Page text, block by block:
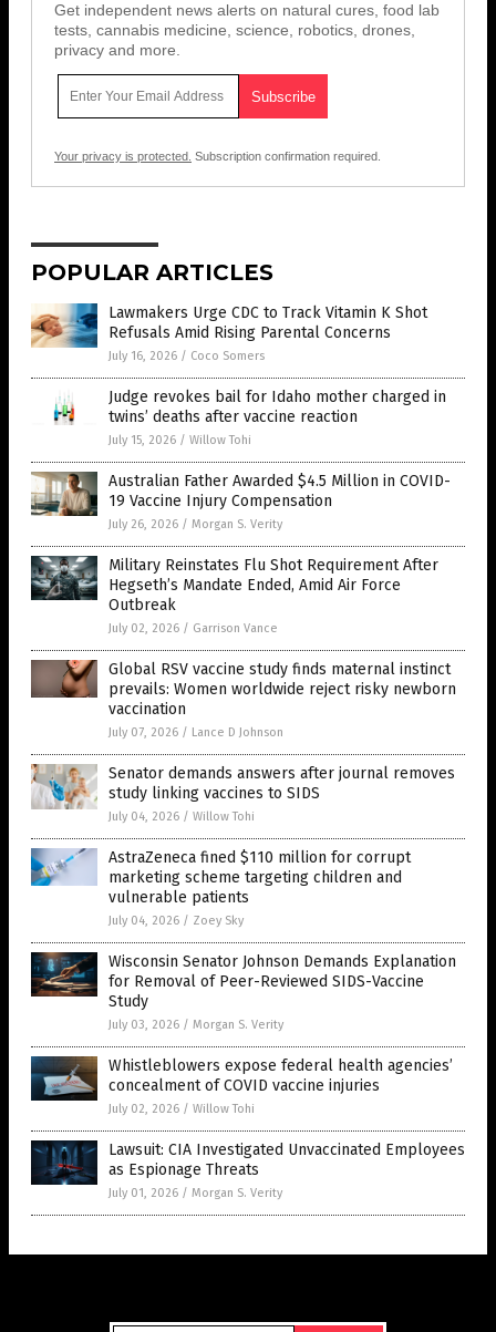
Get independent news alerts on natural cures, food lab
tests, cannabis medicine, science, robotics, drones,
privacy and more.
Your privacy is protected. Subscription confirmation required.
POPULAR ARTICLES
Lawmakers Urge CDC to Track Vitamin K Shot
Refusals Amid Rising Parental Concerns
July 16, 2026 / Coco Somers
Judge revokes bail for Idaho mother charged in
twins’ deaths after vaccine reaction
July 15, 2026 / Willow Tohi
Australian Father Awarded $4.5 Million in COVID-
19 Vaccine Injury Compensation
July 26, 2026 / Morgan S. Verity
Military Reinstates Flu Shot Requirement After
Hegseth’s Mandate Ended, Amid Air Force
Outbreak
July 02, 2026 / Garrison Vance
Global RSV vaccine study finds maternal instinct
prevails: Women worldwide reject risky newborn
vaccination
July 07, 2026 / Lance D Johnson
Senator demands answers after journal removes
study linking vaccines to SIDS
July 04, 2026 / Willow Tohi
AstraZeneca fined $110 million for corrupt
marketing scheme targeting children and
vulnerable patients
July 04, 2026 / Zoey Sky
Wisconsin Senator Johnson Demands Explanation
for Removal of Peer-Reviewed SIDS-Vaccine
Study
July 03, 2026 / Morgan S. Verity
Whistleblowers expose federal health agencies’
concealment of COVID vaccine injuries
July 02, 2026 / Willow Tohi
Lawsuit: CIA Investigated Unvaccinated Employees
as Espionage Threats
July 01, 2026 / Morgan S. Verity